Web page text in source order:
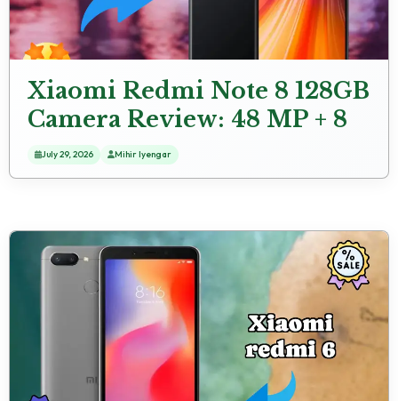
Xiaomi Redmi Note 8 128GB
Camera Review: 48 MP + 8
MP + 2 MP + 2 MP Rear
Camera Photo Test
July 29, 2026 Mihir Iyengar